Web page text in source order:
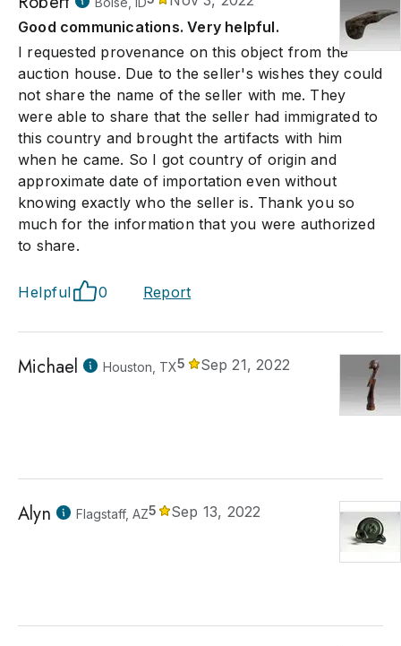
Good communications. Very helpful.
I requested provenance on this object from the
auction house. Due to the seller's wishes they could
not share the name of the seller with me. They
were able to share that the seller had immigrated to
this country and brought the artifacts with him
when he came. So I got country of origin and
approximate date of importation even without
knowing exactly who the seller is. Thank you so
much for the information that you were authorized
to share.
Helpful 0 Report
Michael Houston, TX5 Sep 21, 2022
Alyn Flagstaff, AZ5 Sep 13, 2022